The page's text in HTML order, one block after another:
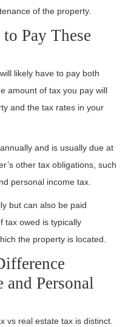
of the property.
Pay These
likely have to pay both
amount of tax you pay will
and the tax rates in your
and is usually due at
other tax obligations, such
personal income tax.
but can also be paid
tax owed is typically
the property is located.
and Personal
vs real estate tax is distinct.